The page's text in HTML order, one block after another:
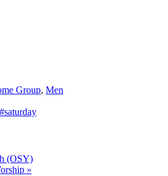
Group, Men
#saturday
(OSY)
»